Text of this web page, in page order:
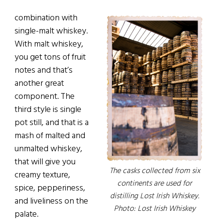
The casks collected from six
continents are used for
distilling Lost Irish Whiskey.
Photo: Lost Irish Whiskey
combination with
single-malt whiskey.
With malt whiskey,
you get tons of fruit
notes and that’s
another great
component. The
third style is single
pot still, and that is a
mash of malted and
unmalted whiskey,
that will give you
creamy texture,
spice, pepperiness,
and liveliness on the
palate.